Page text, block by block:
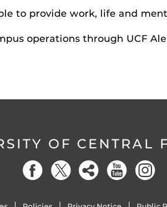
to provide work, life and
operations through UCF
OF CENTRAL